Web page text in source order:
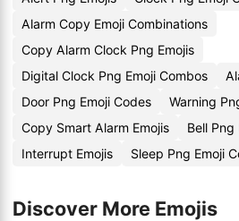
Alarm Copy Emoji Combinations
Copy Alarm Clock Png Emojis
Digital Clock Png Emoji Combos
Door Png Emoji Codes
Warning
Copy Smart Alarm Emojis
Bell Png
Interrupt Emojis
Sleep Png Emoji
Discover More Emojis